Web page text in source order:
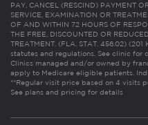
PAY, CANCEL (RESCIND) PAYMENT
SERVICE, EXAMINATION OR
OF AND WITHIN 72 HOURS OF
THE FREE, DISCOUNTED OR
TREATMENT. (FLA. STAT. 456.02)
statutes and regulations. See clinic for
Clinics managed and/or owned by
apply to Medicare eligible patients.
**Regular visit price based on 4 visits
See plans and pricing for details